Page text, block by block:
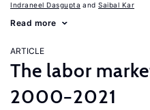
Indraneel Dasgupta Saibal Kar
Read more
ARTICLE
The labor
2000−2021